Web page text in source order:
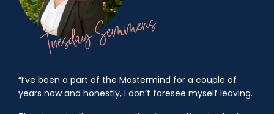
“I’ve been a part of the Mastermind for a couple of
years now and honestly, I don’t foresee myself leaving.